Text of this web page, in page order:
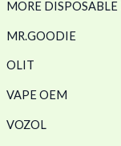
MORE DISPOSABLE
MR.GOODIE
OLIT
VAPE OEM
VOZOL